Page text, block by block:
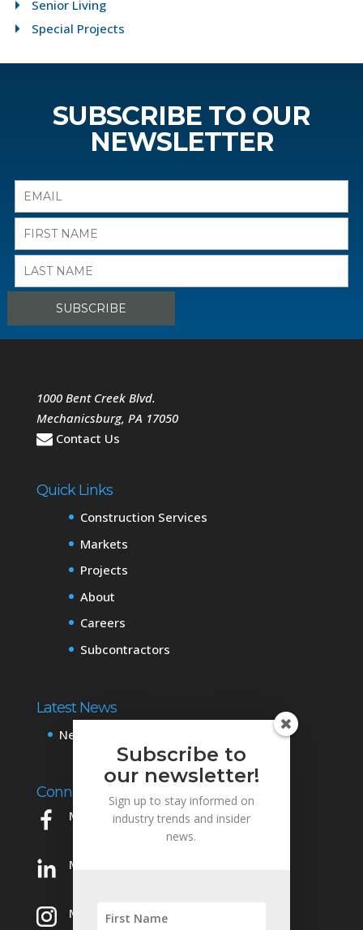
Senior Living
Special Projects
SUBSCRIBE TO OUR
NEWSLETTER
1000 Bent Creek Blvd.
Mechanicsburg, PA 17050
Contact Us
Quick Links
Construction Services
Markets
Projects
About
Careers
Subcontractors
Latest News
News & Events
Connect with Us
Mowery on Facebook
Mowery on LinkedIn
Mowery on Instagram
Subscribe to
our newsletter!
Sign up to stay informed on
industry trends and insider
news.